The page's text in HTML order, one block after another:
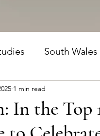
South
Guesture Method
In the Top
1 min read